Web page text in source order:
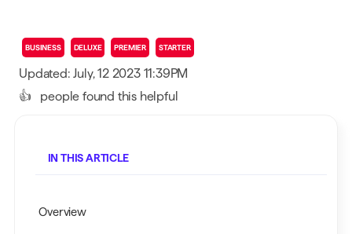
BUSINESS DELUXE PREMIER STARTER
Updated: July, 12 2023 11:39PM
👍
people found this helpful
IN THIS ARTICLE
Overview